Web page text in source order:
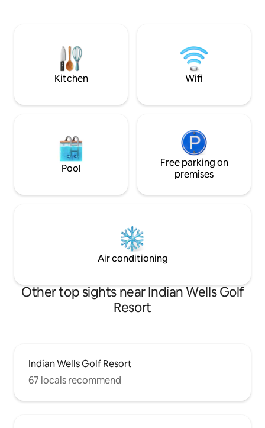
dining at El Paseo as well as world class
golf just a short drive away.
community, or
station in a new
Kitchen Wifi
Pool
Free parking on
premises
Air conditioning
Other top sights near Indian Wells Golf
Resort
Indian Wells Golf Resort
67 locals recommend